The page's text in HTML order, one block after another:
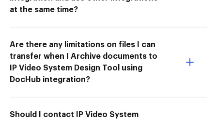
at the same time?
Are there any limitations on files I can
transfer when I Archive documents to
IP Video System Design Tool using
DocHub integration?
Should I contact IP Video System